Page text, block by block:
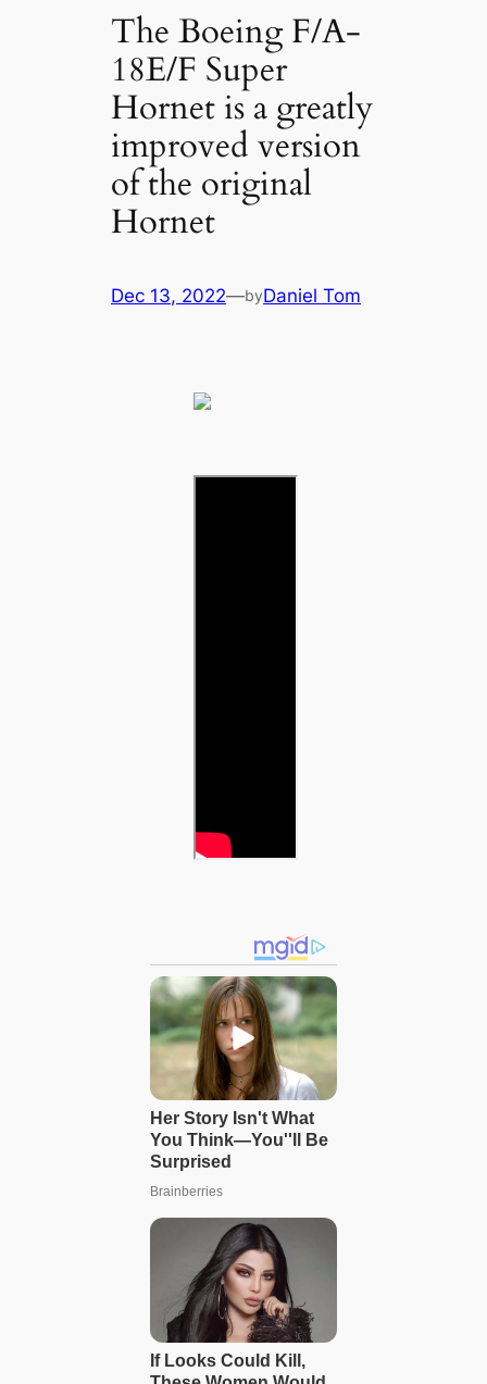
The Boeing F/A-
18E/F Super
Hornet is a greatly
improved version
of the original
Hornet
Dec 13, 2022—byDaniel Tom